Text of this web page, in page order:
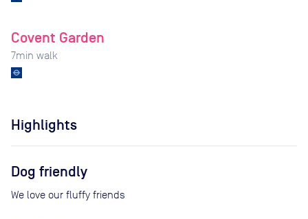
Covent Garden
7min walk
Highlights
Dog friendly
We love our fluffy friends